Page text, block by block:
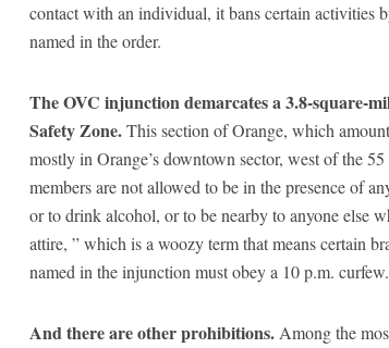
contact with an individual, it bans certain activities
named in the order.
The OVC injunction demarcates a 3.8-square-
Safety Zone.This section of Orange, which
mostly in Orange’s downtown sector, west of the
members are not allowed to be in the presence of
or to drink alcohol, or to be nearby to anyone else
attire, ” which is a woozy term that means certain
named in the injunction must obey a 10 p.m. curfew.
And there are other prohibitions. Among the